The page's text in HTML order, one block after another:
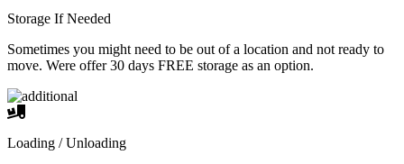
Storage If Needed
Sometimes you might need to be out of a location and not ready to
move. Were offer 30 days FREE storage as an option.
Loading / Unloading